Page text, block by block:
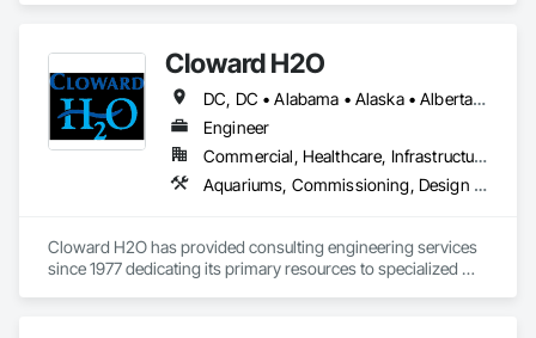
Cloward H2O
DC, DC • Alabama • Alaska • Alberta • Arizona • Arkansas • British Columbia • California • Colorado • Connecticut • Delaware • Florida • Georgia • Hawaii • Idaho • Illinois • Indiana • Iowa • Kansas • Kentucky • Louisiana • Maine • Manitoba • Maryland • Massachusetts • Michigan • Minnesota • Mississippi • Missouri • Montana • Nebraska • Nevada • New Brunswick • New Hampshire • New Jersey • New Mexico • New York • Newfoundland and Labrador • North Carolina • North Dakota • Northwest Territories • Nova Scotia • Nunavut • Ohio • Oklahoma • Ontario • Oregon • Pennsylvania • Québec • Rhode Island • Saskatchewan • South Carolina • South Dakota • Tennessee • Texas • Utah • Vermont • Virginia • Washington • West Virginia • Wisconsin • Wyoming
Engineer
Commercial, Healthcare, Infrastructure, Institutional, Residential
Aquariums, Commissioning, Design and Engineering, Fountains, Pool and Fountain Plumbing Systems, Swimming Pools, Tubs and Pools
Cloward H2O has provided consulting engineering services
since 1977 dedicating its primary resources to specialized